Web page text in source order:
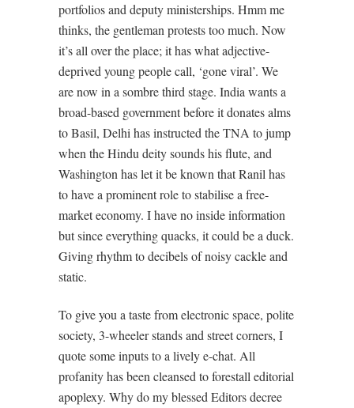
portfolios and deputy ministerships. Hmm me
thinks, the gentleman protests too much. Now
it’s all over the place; it has what adjective-
deprived young people call, ‘gone viral’. We
are now in a sombre third stage. India wants a
broad-based government before it donates alms
to Basil, Delhi has instructed the TNA to jump
when the Hindu deity sounds his flute, and
Washington has let it be known that Ranil has
to have a prominent role to stabilise a free-
market economy. I have no inside information
but since everything quacks, it could be a duck.
Giving rhythm to decibels of noisy cackle and
static.
To give you a taste from electronic space, polite
society, 3-wheeler stands and street corners, I
quote some inputs to a lively e-chat. All
profanity has been cleansed to forestall editorial
apoplexy. Why do my blessed Editors decree